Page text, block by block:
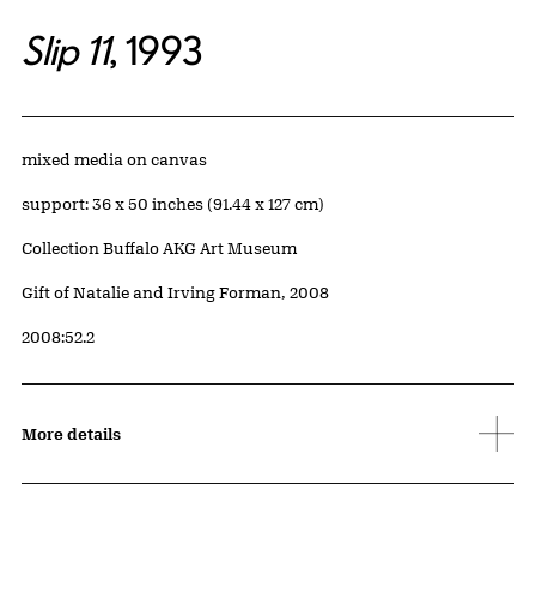
Slip 11, 1993
Artwork Details
Materials
mixed media on canvas
Measurements
support: 36 x 50 inches (91.44 x 127 cm)
Collection Buffalo AKG Art Museum
Credit
Gift of Natalie and Irving Forman, 2008
Accession ID
2008:52.2
More details